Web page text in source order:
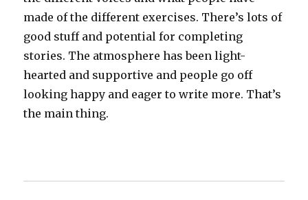
made of the different exercises. There’s lots of
good stuff and potential for completing
stories. The atmosphere has been light-
hearted and supportive and people go off
looking happy and eager to write more. That’s
the main thing.